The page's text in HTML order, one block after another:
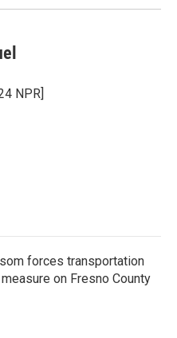
NPR]
forces transportation
on Fresno County